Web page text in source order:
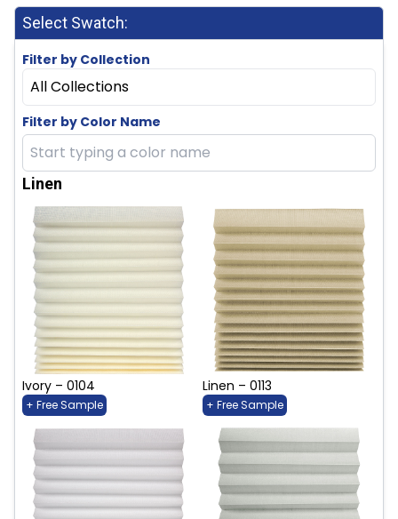
Select Swatch:
Filter by Collection
All Collections
Filter by Color Name
Linen
Ivory – 0104
+ Free Sample
Linen – 0113
+ Free Sample